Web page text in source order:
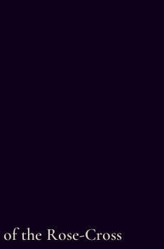
the Rose-Cross